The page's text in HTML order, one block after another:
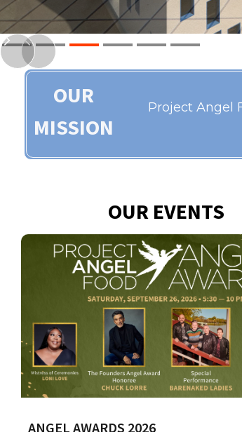
Slide 3 of 6.
OUR
MISSION
Project Angel
OUR EVENTS
ANGEL AWARDS 2026